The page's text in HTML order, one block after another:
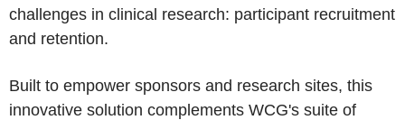
challenges in clinical research: participant recruitment
and retention.
Built to empower sponsors and research sites, this
innovative solution complements WCG's suite of